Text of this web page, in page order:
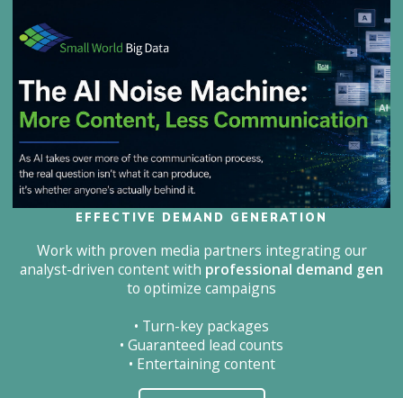
EFFECTIVE DEMAND GENERATION
Work with proven media partners integrating our
analyst-driven content with professional demand gen
to optimize campaigns
• Turn-key packages
• Guaranteed lead counts
• Entertaining content